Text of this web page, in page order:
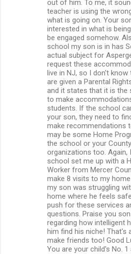
out of him. To me, it
teacher is using the
what is going on. Your
interested in what is
be engaged somehow.
school my son is in has
actual subject for
request these
live in NJ, so I don't know
are given a Parental
and it states that it is the
to make
students. If the school
your son, they need to
make recommendations
may be some Home
the school or your
organizations too. Again,
school set me up with a
Worker from Mercer
make 8 visits to my
my son was struggling
home where he feels
push for these services
questions. Praise you
regarding how intelligent
him find his niche! That's
make friends too! Good
You are your child's No. 1